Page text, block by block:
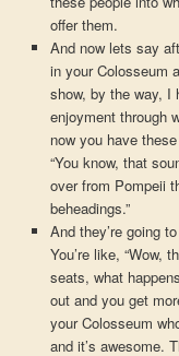
offer them.
And now lets say
in your Colosseum
show, by the way, I
enjoyment through
now you have
“You know, that
over from Pompeii
beheadings.”
And they’re going
You’re like, “Wow,
seats, what
out and you get
your Colosseum
and it’s awesome.